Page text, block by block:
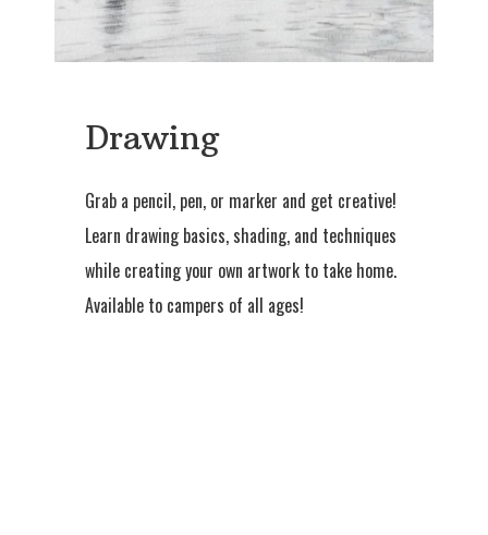
Drawing
Grab a pencil, pen, or marker and get creative!
Learn drawing basics, shading, and techniques
while creating your own artwork to take home.
Available to campers of all ages!